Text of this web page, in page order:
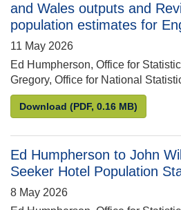
and Wales outputs and
population estimates for
11 May 2026
Ed Humpherson, Office for
Gregory, Office for National
Download Ed Humpherson to
(PDF, 0.16 MB)
Ed Humpherson to John
Seeker Hotel Population
8 May 2026